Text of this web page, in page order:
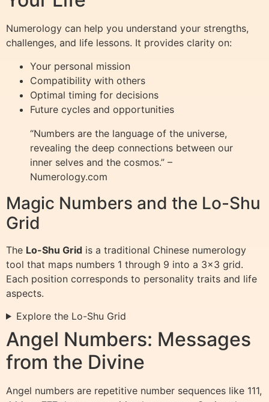
Numerology can help you understand your strengths,
challenges, and life lessons. It provides clarity on:
Your personal mission
Compatibility with others
Optimal timing for decisions
Future cycles and opportunities
“Numbers are the language of the universe,
revealing the deep connections between our
inner selves and the cosmos.” –
Numerology.com
Magic Numbers and the Lo-Shu
Grid
The Lo-Shu Grid is a traditional Chinese numerology
tool that maps numbers 1 through 9 into a 3×3 grid.
Each position corresponds to personality traits and life
aspects.
Explore the Lo-Shu Grid
Angel Numbers: Messages
from the Divine
Angel numbers are repetitive number sequences like 111,